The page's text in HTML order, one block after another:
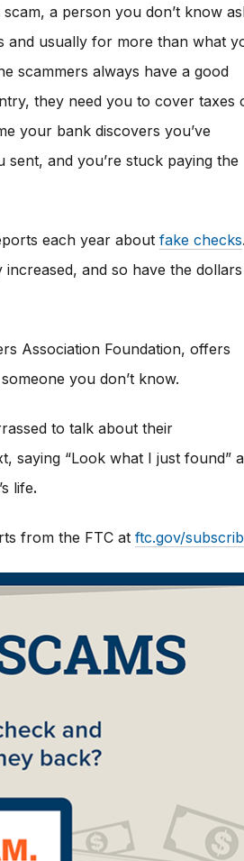
a person you don’t know
and usually for more than what
scammers always have a good
they need you to cover taxes
your bank discovers you’ve
and you’re stuck paying the
each year about fake checks.
and so have the dollars
Association Foundation, offers
you don’t know.
to talk about their
saying “Look what I just found”
life.
from the FTC at ftc.gov/